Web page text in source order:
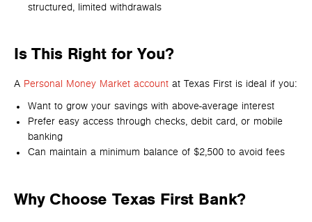
structured, limited withdrawals
Is This Right for You?
A Personal Money Market account at Texas First is ideal if you:
Want to grow your savings with above-average interest
Prefer easy access through checks, debit card, or mobile
banking
Can maintain a minimum balance of $2,500 to avoid fees
Why Choose Texas First Bank?